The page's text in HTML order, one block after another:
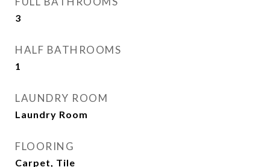
3
HALF BATHROOMS
1
LAUNDRY ROOM
Laundry Room
FLOORING
Carpet, Tile